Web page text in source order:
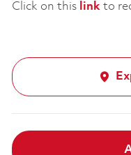
Click on this linkto